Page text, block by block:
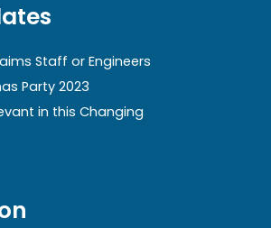
Staff or Engineers
Party 2023
in this Changing